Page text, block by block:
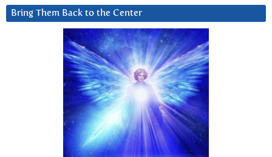
Bring Them Back to the Center